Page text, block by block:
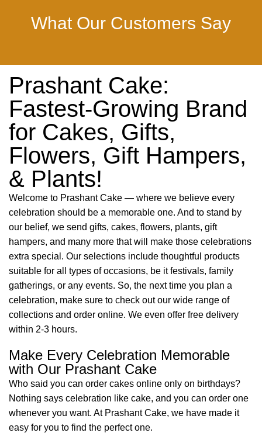
What Our Customers Say
Prashant Cake:
Fastest-Growing Brand
for Cakes, Gifts,
Flowers, Gift Hampers,
& Plants!
Welcome to Prashant Cake — where we believe every
celebration should be a memorable one. And to stand by
our belief, we send gifts, cakes, flowers, plants, gift
hampers, and many more that will make those celebrations
extra special. Our selections include thoughtful products
suitable for all types of occasions, be it festivals, family
gatherings, or any events. So, the next time you plan a
celebration, make sure to check out our wide range of
collections and order online. We even offer free delivery
within 2-3 hours.
Make Every Celebration Memorable
with Our Prashant Cake
Who said you can order cakes online only on birthdays?
Nothing says celebration like cake, and you can order one
whenever you want. At Prashant Cake, we have made it
easy for you to find the perfect one.